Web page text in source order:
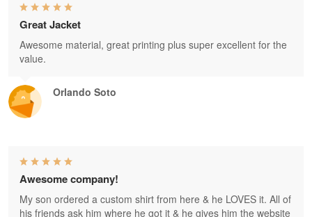
Orlando Soto
Great Jacket
Awesome material, great printing plus super excellent for the
value.
Awesome company!
My son ordered a custom shirt from here & he LOVES it. All of
his friends ask him where he got it & he gives him the website